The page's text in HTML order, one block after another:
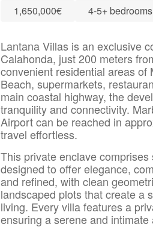
1,650,000€ 4-5+ bedrooms
Lantana Villas is an exclusive
Calahonda, just 200 meters
convenient residential areas
Beach, supermarkets,
main coastal highway, the
tranquility and connectivity.
Airport can be reached in
travel effortless.
This private enclave
designed to offer elegance,
and refined, with clean
landscaped plots that create a
living. Every villa features a
ensuring a serene and intimate